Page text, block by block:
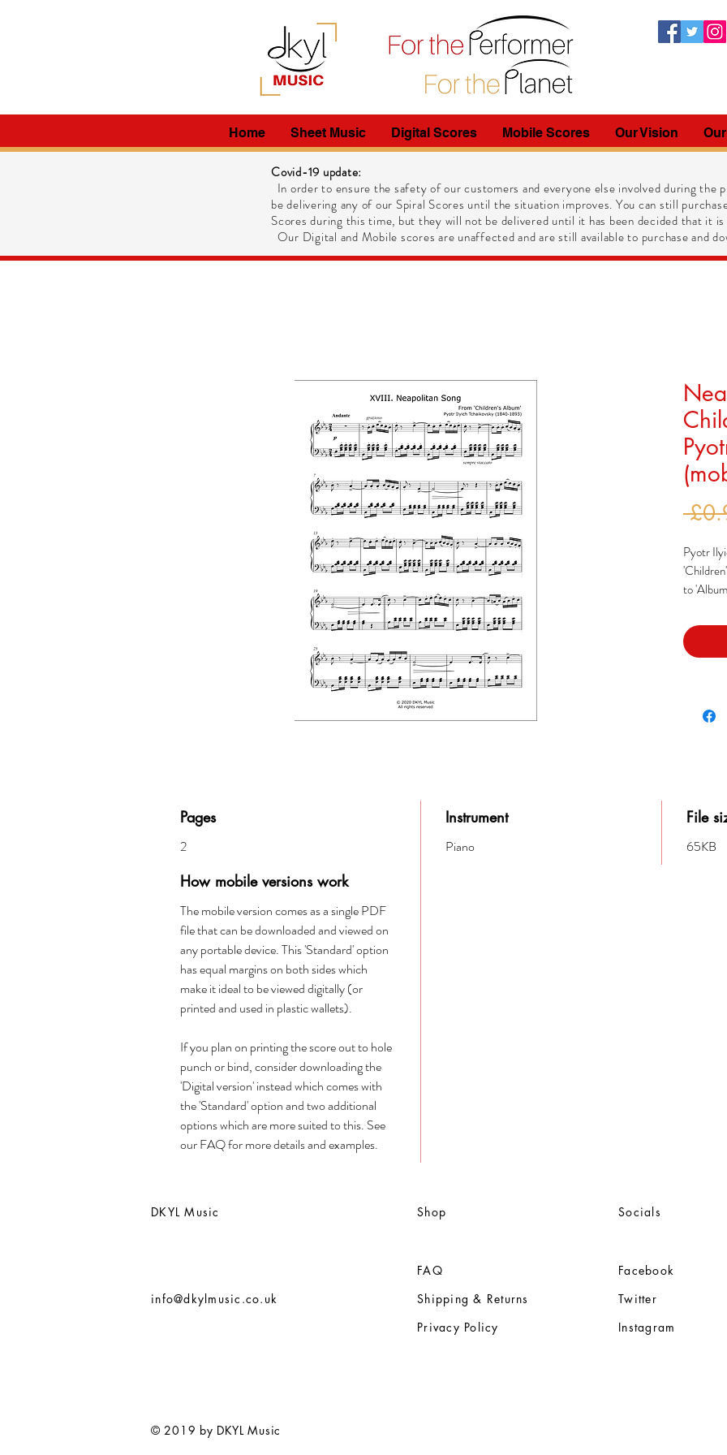
Pyotr
to
of
similarly
Pages
2
Instrument
Piano
File
65KB
How mobile versions work
The mobile version comes as a single PDF
file that can be downloaded and viewed on
any portable device. This 'Standard' option
has equal margins on both sides which
make it ideal to be viewed digitally (or
printed and used in plastic wallets).
If you plan on printing the score out to hole
punch or bind, consider downloading the
'Digital version' instead which comes with
the 'Standard' option and two additional
options which are more suited to this. See
our FAQ for more details and examples.
Home Sheet Music Digital Scores Mobile Scores Our Vision
Covid-19 update:
In order to ensure the safety of our customers and everyone else involved during the
be delivering any of our Spiral Scores until the situation improves. You can still
Scores during this time, but they will not be delivered until it has been decided that it
Our Digital and Mobile scores are unaffected and are still available to purchase and
DKYL Music Shop Socials
FAQ
Shipping & Returns
Privacy Policy
info@dkylmusic.co.uk
Facebook
Twitter
Instagram
© 2019 by DKYL Music